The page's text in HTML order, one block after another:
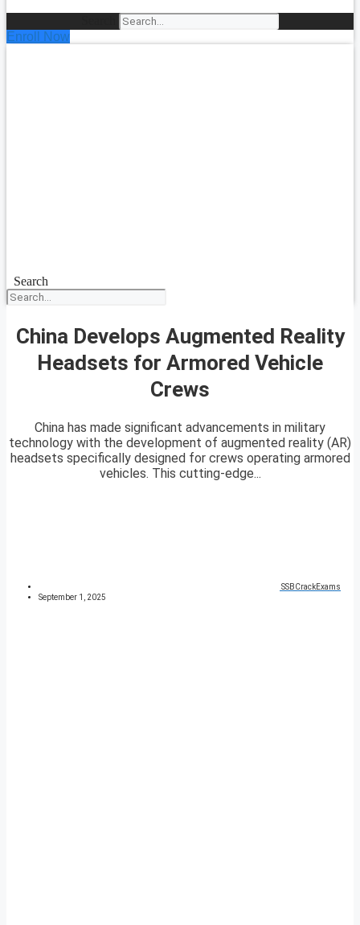
Enroll Now
Search
China Develops Augmented Reality
Headsets for Armored Vehicle
Crews
China has made significant advancements in military
technology with the development of augmented reality (AR)
headsets specifically designed for crews operating armored
vehicles. This cutting-edge...
SSBCrackExams
September 1, 2025